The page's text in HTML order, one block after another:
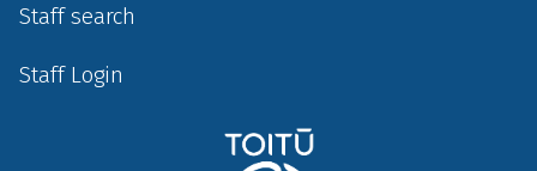
Staff search
Staff Login